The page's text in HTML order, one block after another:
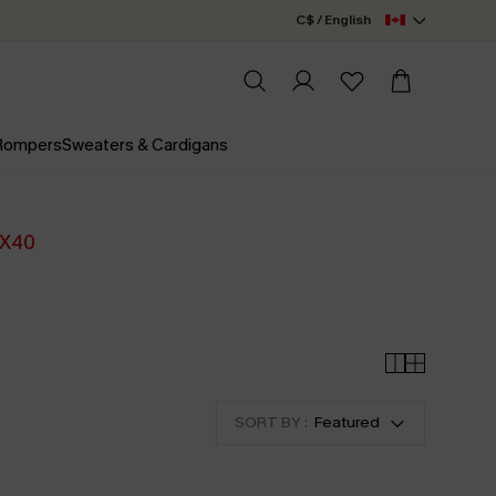
C$ / English
Sweaters & Cardigans
SORT BY : Featured